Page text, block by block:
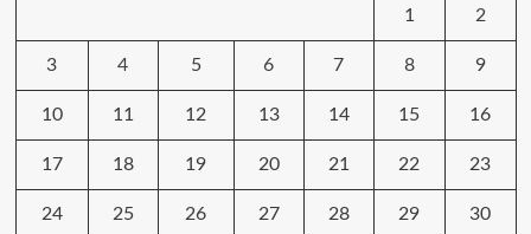
1 2
3 4 5 6 7 8 9
10 11 12 13 14 15 16
17 18 19 20 21 22 23
24 25 26 27 28 29 30